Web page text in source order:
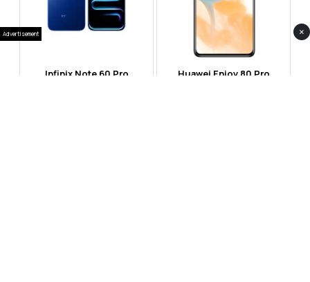
Infinix Note 60 Pro Huawei Enjoy 80 Pro
Advertisement ×